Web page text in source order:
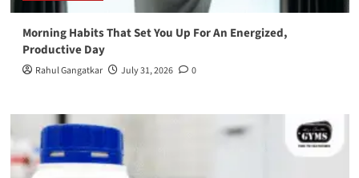
Morning Habits That Set You Up For An Energized,
Productive Day
Rahul Gangatkar July 31, 2026 0